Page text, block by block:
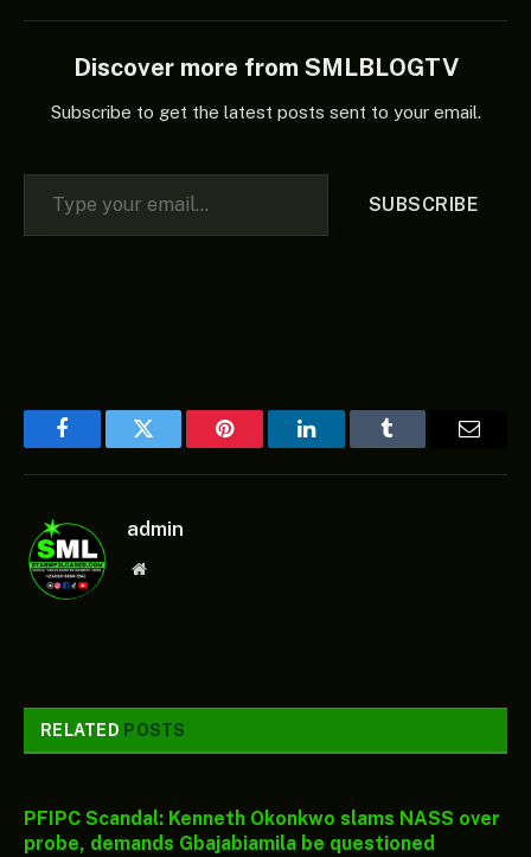
Discover more from SMLBLOGTV
Subscribe to get the latest posts sent to your email.
Type your email…
SUBSCRIBE
FacebookTwitter Pinterest LinkedInTumblr
admin
Website
RELATED POSTS
PFIPC Scandal: Kenneth Okonkwo slams NASS over
probe, demands Gbajabiamila be questioned